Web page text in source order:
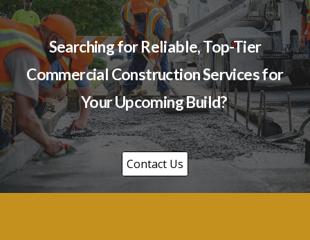
Searching for Reliable, Top-Tier
Commercial Construction Services for
Your Upcoming Build?
Contact Us